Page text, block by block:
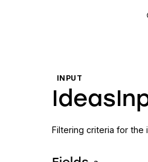
INPUT
Filtering criteria for the